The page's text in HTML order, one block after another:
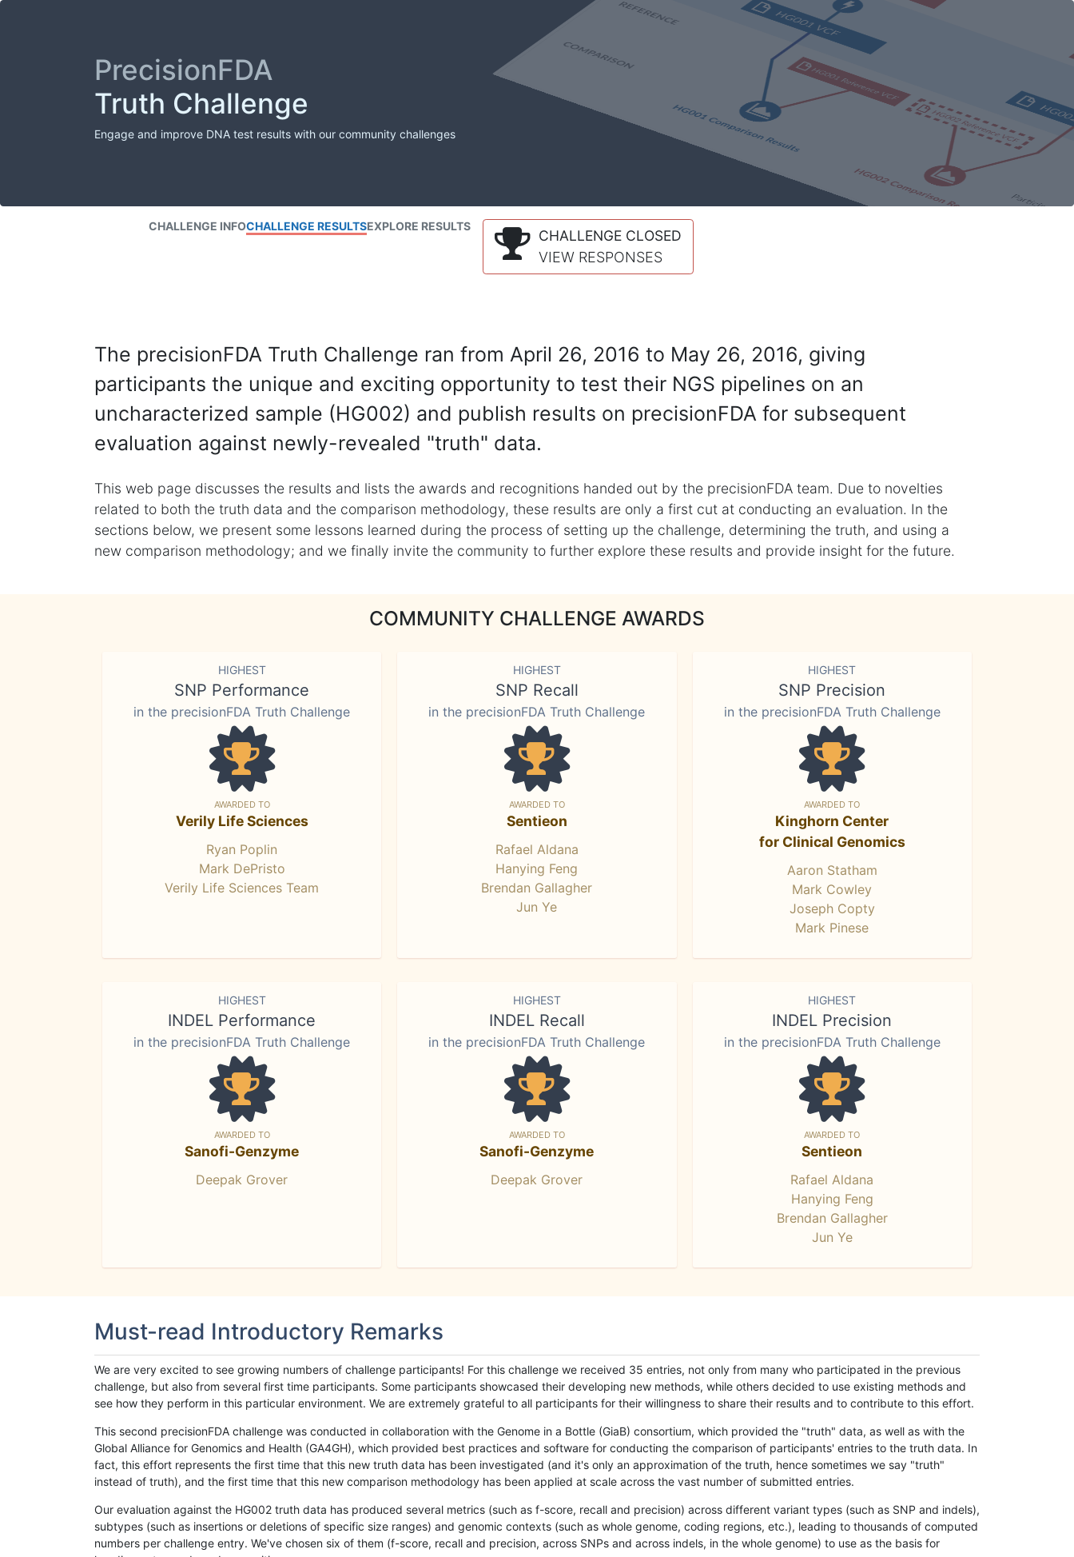
PrecisionFDA
Truth Challenge
Engage and improve DNA test results with our community challenges
CHALLENGE INFOCHALLENGE RESULTSEXPLORE RESULTS
CHALLENGE CLOSED
VIEW RESPONSES
The precisionFDA Truth Challenge ran from April 26, 2016 to May 26, 2016, giving
participants the unique and exciting opportunity to test their NGS pipelines on an
uncharacterized sample (HG002) and publish results on precisionFDA for subsequent
evaluation against newly-revealed "truth" data.
This web page discusses the results and lists the awards and recognitions handed out by the precisionFDA team. Due to novelties
related to both the truth data and the comparison methodology, these results are only a first cut at conducting an evaluation. In the
sections below, we present some lessons learned during the process of setting up the challenge, determining the truth, and using a
new comparison methodology; and we finally invite the community to further explore these results and provide insight for the future.
COMMUNITY CHALLENGE AWARDS
HIGHEST
SNP Performance
in the precisionFDA Truth Challenge
AWARDED TO
Verily Life Sciences
Ryan Poplin
Mark DePristo
Verily Life Sciences Team
HIGHEST
SNP Recall
in the precisionFDA Truth Challenge
AWARDED TO
Sentieon
Rafael Aldana
Hanying Feng
Brendan Gallagher
Jun Ye
HIGHEST
SNP Precision
in the precisionFDA Truth Challenge
AWARDED TO
Kinghorn Center
for Clinical Genomics
Aaron Statham
Mark Cowley
Joseph Copty
Mark Pinese
HIGHEST
INDEL Performance
in the precisionFDA Truth Challenge
AWARDED TO
Sanofi-Genzyme
Deepak Grover
HIGHEST
INDEL Recall
in the precisionFDA Truth Challenge
AWARDED TO
Sanofi-Genzyme
Deepak Grover
HIGHEST
INDEL Precision
in the precisionFDA Truth Challenge
AWARDED TO
Sentieon
Rafael Aldana
Hanying Feng
Brendan Gallagher
Jun Ye
Must-read Introductory Remarks
We are very excited to see growing numbers of challenge participants! For this challenge we received 35 entries, not only from many who participated in the previous
challenge, but also from several first time participants. Some participants showcased their developing new methods, while others decided to use existing methods and
see how they perform in this particular environment. We are extremely grateful to all participants for their willingness to share their results and to contribute to this effort.
This second precisionFDA challenge was conducted in collaboration with the Genome in a Bottle (GiaB) consortium, which provided the "truth" data, as well as with the
Global Alliance for Genomics and Health (GA4GH), which provided best practices and software for conducting the comparison of participants' entries to the truth data. In
fact, this effort represents the first time that this new truth data has been investigated (and it's only an approximation of the truth, hence sometimes we say "truth"
instead of truth), and the first time that this new comparison methodology has been applied at scale across the vast number of submitted entries.
Our evaluation against the HG002 truth data has produced several metrics (such as f-score, recall and precision) across different variant types (such as SNP and indels),
subtypes (such as insertions or deletions of specific size ranges) and genomic contexts (such as whole genome, coding regions, etc.), leading to thousands of computed
numbers per challenge entry. We've chosen six of them (f-score, recall and precision, across SNPs and across indels, in the whole genome) to use as the basis for